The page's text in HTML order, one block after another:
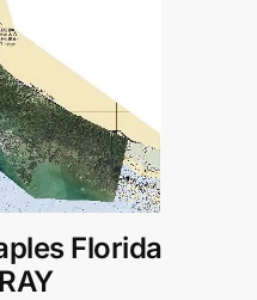
Florida